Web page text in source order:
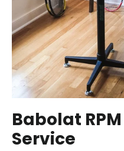
Babolat
Service